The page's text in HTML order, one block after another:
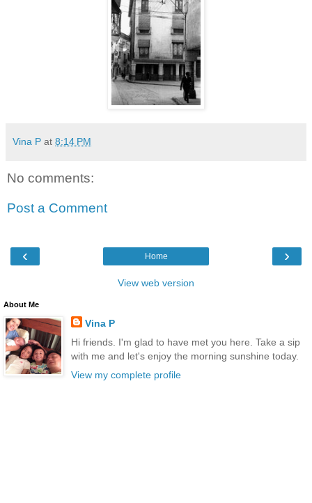
Vina P at 8:14 PM
No comments:
Post a Comment
‹ ›
Home
View web version
About Me
Vina P
Hi friends. I'm glad to have met you here. Take a sip
with me and let's enjoy the morning sunshine today.
View my complete profile